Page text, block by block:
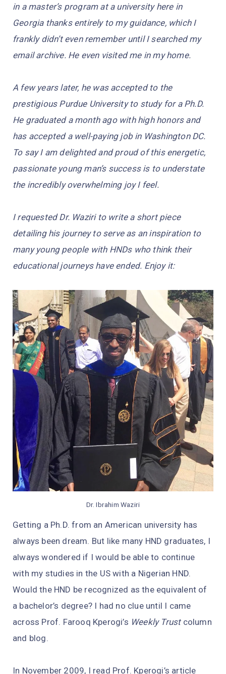
in a master’s program at a university here in
Georgia thanks entirely to my guidance, which I
frankly didn’t even remember until I searched my
email archive. He even visited me in my home.
A few years later, he was accepted to the
prestigious Purdue University to study for a Ph.D.
He graduated a month ago with high honors and
has accepted a well-paying job in Washington DC.
To say I am delighted and proud of this energetic,
passionate young man’s success is to understate
the incredibly overwhelming joy I feel.
I requested Dr. Waziri to write a short piece
detailing his journey to serve as an inspiration to
many young people with HNDs who think their
educational journeys have ended. Enjoy it:
Dr. Ibrahim Waziri
Getting a Ph.D. from an American university has
always been dream. But like many HND graduates, I
always wondered if I would be able to continue
with my studies in the US with a Nigerian HND.
Would the HND be recognized as the equivalent of
a bachelor’s degree? I had no clue until I came
across Prof. Farooq Kperogi’s Weekly Trust column
and blog.
In November 2009, I read Prof. Kperogi’s article